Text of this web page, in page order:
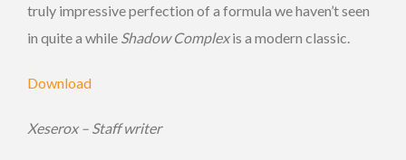
truly impressive perfection of a formula we haven’t seen
in quite a while Shadow Complexis a modern classic.
Download
Xeserox – Staff writer